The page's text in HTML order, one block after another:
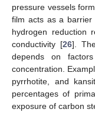
pressure vessels
film acts as a barrier
hydrogen reduction
conductivity [26].
depends on
concentration.
pyrrhotite, and
percentages of
exposure of carbon